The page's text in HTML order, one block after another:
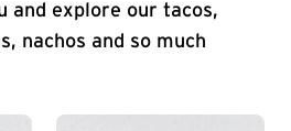
and explore our tacos,
nachos and so much